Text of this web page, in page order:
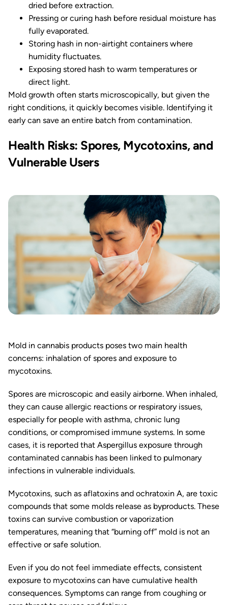
dried before extraction.
Pressing or curing hash before residual moisture has
fully evaporated.
Storing hash in non-airtight containers where
humidity fluctuates.
Exposing stored hash to warm temperatures or
direct light.
Mold growth often starts microscopically, but given the
right conditions, it quickly becomes visible. Identifying it
early can save an entire batch from contamination.
Health Risks: Spores, Mycotoxins, and
Vulnerable Users
Mold in cannabis products poses two main health
concerns: inhalation of spores and exposure to
mycotoxins.
Spores are microscopic and easily airborne. When inhaled,
they can cause allergic reactions or respiratory issues,
especially for people with asthma, chronic lung
conditions, or compromised immune systems. In some
cases, it is reported that Aspergillus exposure through
contaminated cannabis has been linked to pulmonary
infections in vulnerable individuals.
Mycotoxins, such as aflatoxins and ochratoxin A, are toxic
compounds that some molds release as byproducts. These
toxins can survive combustion or vaporization
temperatures, meaning that “burning off” mold is not an
effective or safe solution.
Even if you do not feel immediate effects, consistent
exposure to mycotoxins can have cumulative health
consequences. Symptoms can range from coughing or